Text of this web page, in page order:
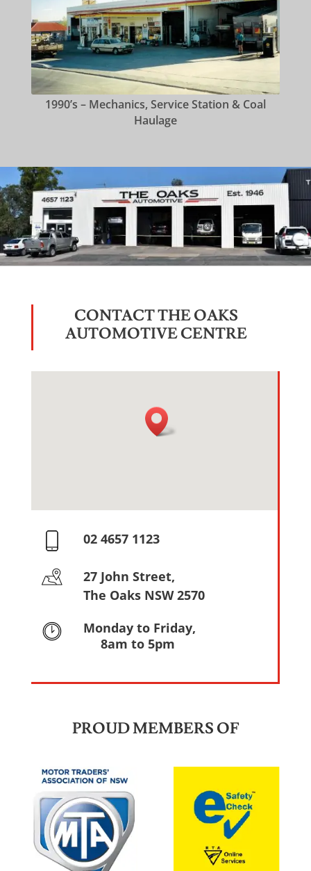
1990’s – Mechanics, Service Station & Coal
Haulage
CONTACT THE OAKS
AUTOMOTIVE CENTRE
02 4657 1123
27 John Street,
The Oaks NSW 2570
Monday to Friday,
8am to 5pm
PROUD MEMBERS OF